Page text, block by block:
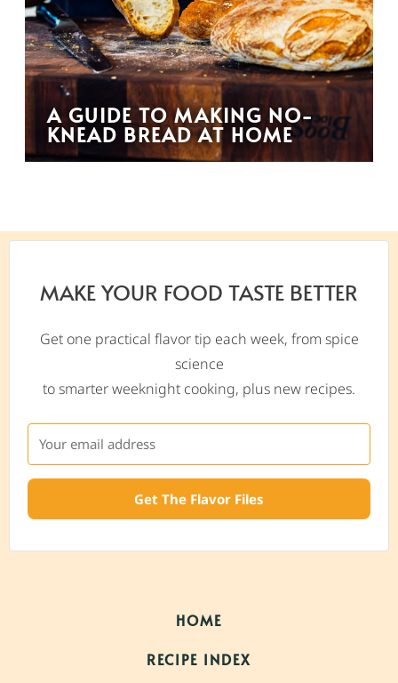
A GUIDE TO MAKING NO-
KNEAD BREAD AT HOME
MAKE YOUR FOOD TASTE BETTER
Get one practical flavor tip each week, from spice
science
to smarter weeknight cooking, plus new recipes.
Get The Flavor Files
HOME
RECIPE INDEX